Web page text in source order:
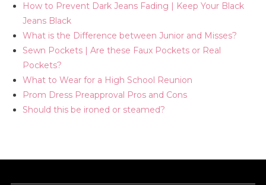
How to Prevent Dark Jeans Fading | Keep Your Black
Jeans Black
What is the Difference between Junior and Misses?
Sewn Pockets | Are these Faux Pockets or Real
Pockets?
What to Wear for a High School Reunion
Prom Dress Preapproval Pros and Cons
Should this be ironed or steamed?